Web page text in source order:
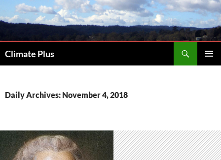
to
Climate Plus
Daily Archives: November 4, 2018